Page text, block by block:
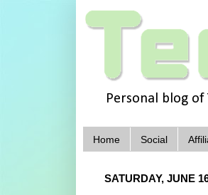
Personal blog
Home Social
SATURDAY, JUNE